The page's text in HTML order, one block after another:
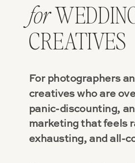
For photographers
creatives who are
panic-discounting,
marketing that feels
exhausting, and all-
for
CREATIVES